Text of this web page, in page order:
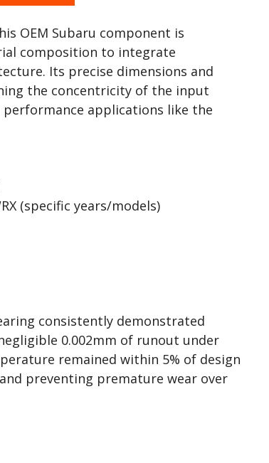
OEM Subaru component is
composition to integrate
Its precise dimensions and
the concentricity of the input
applications like the
(specific years/models)
consistently demonstrated
0.002mm of runout under
remained within 5% of design
preventing premature wear over